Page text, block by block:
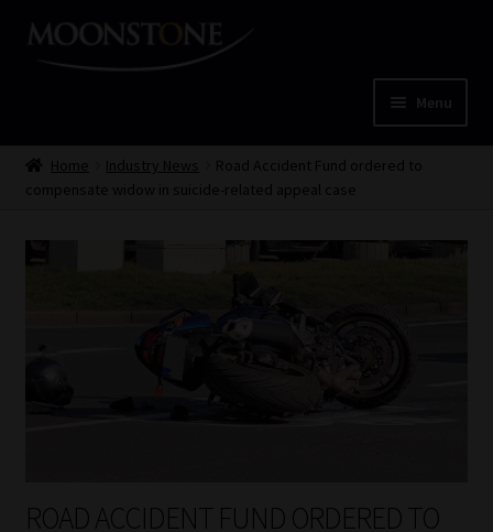
Skip
Skip
Menu
Home
My account
Home Industry News
Road Accident Fund ordered to
compensate widow in suicide-related appeal case
ROAD ACCIDENT FUND ORDERED TO